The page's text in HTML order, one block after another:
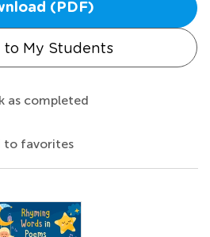
(PDF)
to My Students
as completed
to favorites